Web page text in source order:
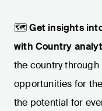
🗺️Get insights
with Country
the country
opportunities for
the potential for